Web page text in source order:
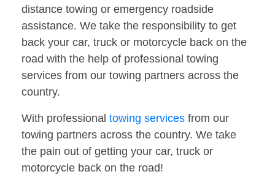
distance towing or emergency roadside
assistance. We take the responsibility to get
back your car, truck or motorcycle back on the
road with the help of professional towing
services from our towing partners across the
country.
With professional towing services from our
towing partners across the country. We take
the pain out of getting your car, truck or
motorcycle back on the road!